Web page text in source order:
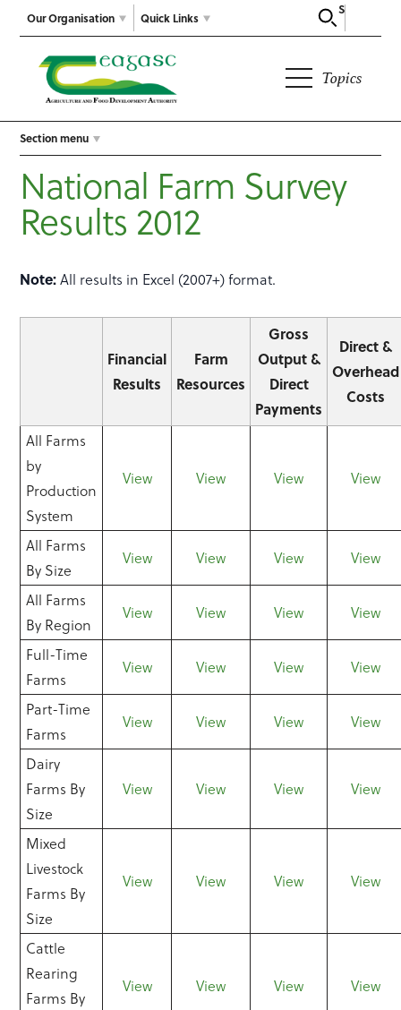
Our Organisation
Search
Quick Links
Topics
Section menu
National Farm Survey
Results 2012
Note:All results in Excel (2007+) format.
Financial
Results
Farm
Resources
Gross
Output &
Direct
Payments
Direct &
Overhead
Costs
All Farms
by
Production
System
View View View View
All Farms
By Size
View View View View
All Farms
By Region
View View View View
Full-Time
Farms
View View View View
Part-Time
Farms
View View View View
Dairy
Farms By
Size
View View View View
Mixed
Livestock
Farms By
Size
View View View View
Cattle
Rearing
Farms By
View View View View